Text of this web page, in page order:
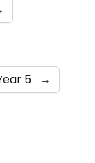
5 →